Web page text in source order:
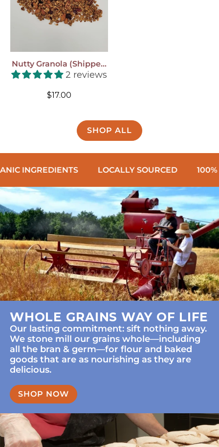
Nutty Granola (shipped
To You!)2 reviews
Regular
$17.00
SHOP ALL
LOCALLY SOURCED 100% WHOLE
WHOLE GRAINS WAY OF LIFE
Our lasting commitment: sift nothing away.
We stone mill our grains whole—including
all the bran & germ—for flour and baked
goods that are as nourishing as they are
delicious.
SHOP NOW